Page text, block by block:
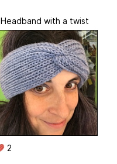
Headband with a twist
2